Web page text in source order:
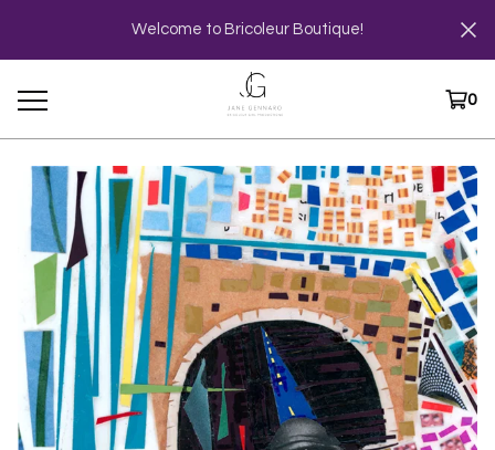
Welcome to Bricoleur Boutique!
0